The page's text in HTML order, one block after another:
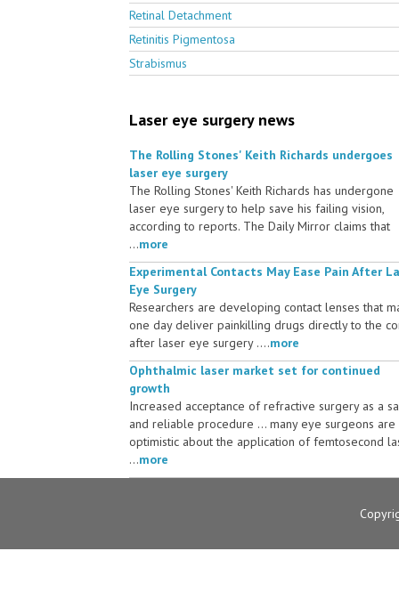
Retinal Detachment
Retinitis Pigmentosa
Strabismus
Laser eye surgery news
The Rolling Stones' Keith Richards undergoes
laser eye surgery
The Rolling Stones' Keith Richards has undergone
laser eye surgery to help save his failing vision,
according to reports. The Daily Mirror claims that
...more
Experimental Contacts May Ease Pain After
Eye Surgery
Researchers are developing contact lenses that
one day deliver painkilling drugs directly to the
after laser eye surgery ....more
Ophthalmic laser market set for continued
growth
Increased acceptance of refractive surgery as a
and reliable procedure ... many eye surgeons are
optimistic about the application of femtosecond
...more